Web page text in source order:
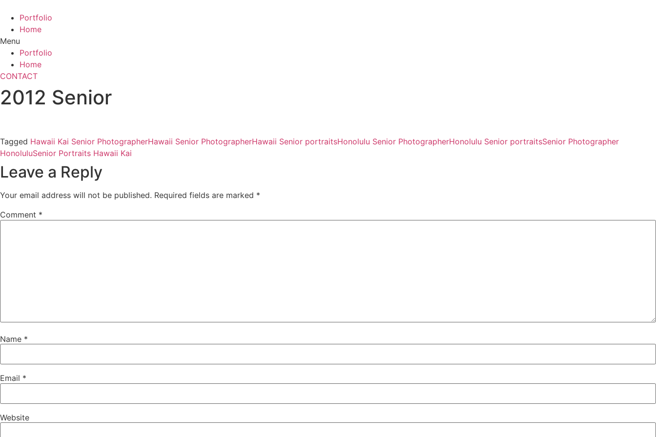
content
Portfolio
Home
Menu
Portfolio
Home
CONTACT
2012 Senior
Tagged Hawaii Kai Senior PhotographerHawaii Senior PhotographerHawaii Senior portraitsHonolulu Senior PhotographerHonolulu Senior portraitsSenior Photographer
HonoluluSenior Portraits Hawaii Kai
Leave a Reply
Your email address will not be published. Required fields are marked *
Comment *
Name *
Email *
Website